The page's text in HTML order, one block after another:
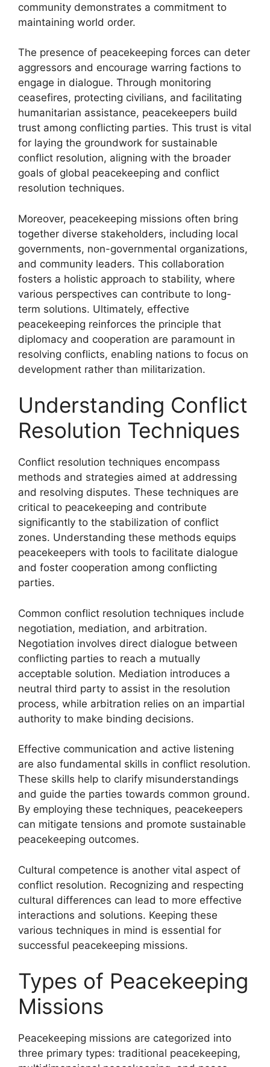
community demonstrates a commitment to
maintaining world order.
The presence of peacekeeping forces can deter
aggressors and encourage warring factions to
engage in dialogue. Through monitoring
ceasefires, protecting civilians, and facilitating
humanitarian assistance, peacekeepers build
trust among conflicting parties. This trust is vital
for laying the groundwork for sustainable
conflict resolution, aligning with the broader
goals of global peacekeeping and conflict
resolution techniques.
Moreover, peacekeeping missions often bring
together diverse stakeholders, including local
governments, non-governmental organizations,
and community leaders. This collaboration
fosters a holistic approach to stability, where
various perspectives can contribute to long-
term solutions. Ultimately, effective
peacekeeping reinforces the principle that
diplomacy and cooperation are paramount in
resolving conflicts, enabling nations to focus on
development rather than militarization.
Understanding Conflict
Resolution Techniques
Conflict resolution techniques encompass
methods and strategies aimed at addressing
and resolving disputes. These techniques are
critical to peacekeeping and contribute
significantly to the stabilization of conflict
zones. Understanding these methods equips
peacekeepers with tools to facilitate dialogue
and foster cooperation among conflicting
parties.
Common conflict resolution techniques include
negotiation, mediation, and arbitration.
Negotiation involves direct dialogue between
conflicting parties to reach a mutually
acceptable solution. Mediation introduces a
neutral third party to assist in the resolution
process, while arbitration relies on an impartial
authority to make binding decisions.
Effective communication and active listening
are also fundamental skills in conflict resolution.
These skills help to clarify misunderstandings
and guide the parties towards common ground.
By employing these techniques, peacekeepers
can mitigate tensions and promote sustainable
peacekeeping outcomes.
Cultural competence is another vital aspect of
conflict resolution. Recognizing and respecting
cultural differences can lead to more effective
interactions and solutions. Keeping these
various techniques in mind is essential for
successful peacekeeping missions.
Types of Peacekeeping
Missions
Peacekeeping missions are categorized into
three primary types: traditional peacekeeping,